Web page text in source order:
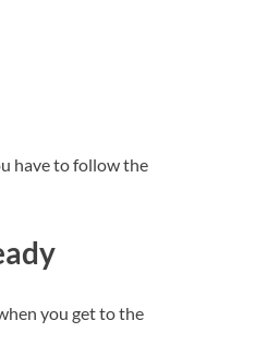
have to follow the
you get to the